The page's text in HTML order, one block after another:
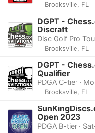
Brooksville, FL
DGPT -
Discraft
Disc Golf Pro
Brooksville, FL
DGPT -
Qualifier
PDGA C-tier ·
Brooksville, FL
Open 2023
PDGA B-tier ·